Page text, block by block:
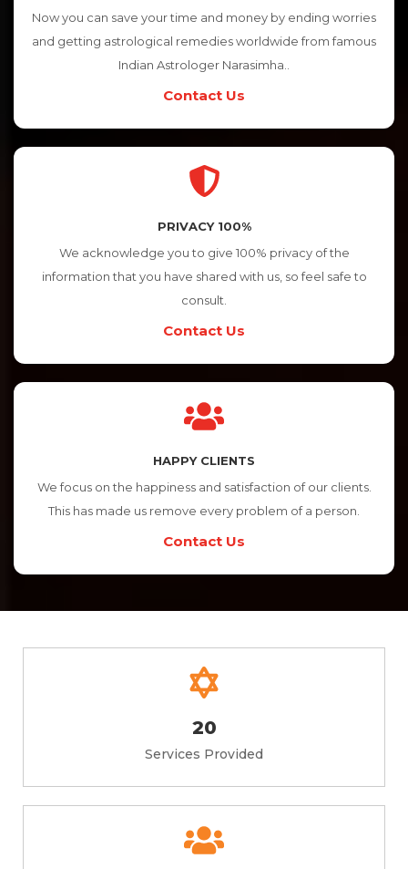
Now you can save your time and money by ending worries
and getting astrological remedies worldwide from famous
Indian Astrologer Narasimha..
Contact Us
PRIVACY 100%
We acknowledge you to give 100% privacy of the
information that you have shared with us, so feel safe to
consult.
Contact Us
HAPPY CLIENTS
We focus on the happiness and satisfaction of our clients.
This has made us remove every problem of a person.
Contact Us
20
Services Provided